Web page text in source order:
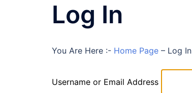
Log In
You Are Here :- Home Page – Log In
Username or Email Address